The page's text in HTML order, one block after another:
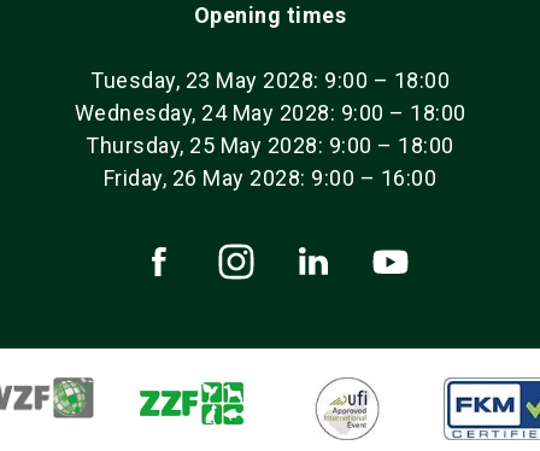
Opening times
Tuesday, 23 May 2028: 9:00 – 18:00
Wednesday, 24 May 2028: 9:00 – 18:00
Thursday, 25 May 2028: 9:00 – 18:00
Friday, 26 May 2028: 9:00 – 16:00